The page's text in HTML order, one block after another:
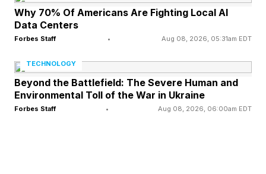
the case outside of extreme circumstances.
Most of the time, conflict looks like a simple
disagreement between two people who don’t
see eye-to-eye. Yet because constant,
unwavering harmony is so often framed as the
gold standard, many couples come to fear
Why 70% Of Americans Are Fighting Local AI
Data Centers
Forbes Staff • Aug 08, 2026, 05:31am EDT
TECHNOLOGY
Beyond the Battlefield: The Severe Human and
Environmental Toll of the War in Ukraine
Forbes Staff • Aug 08, 2026, 06:00am EDT